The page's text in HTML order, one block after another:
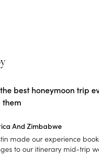
best honeymoon trip
them
And Zimbabwe
made our experience
to our itinerary mid-trip